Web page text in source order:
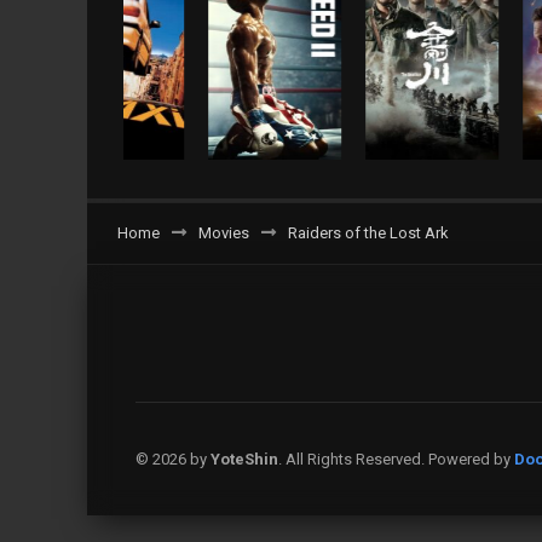
Home Movies Raiders of the Lost Ark
© 2026 by YoteShin. All Rights Reserved. Powered by